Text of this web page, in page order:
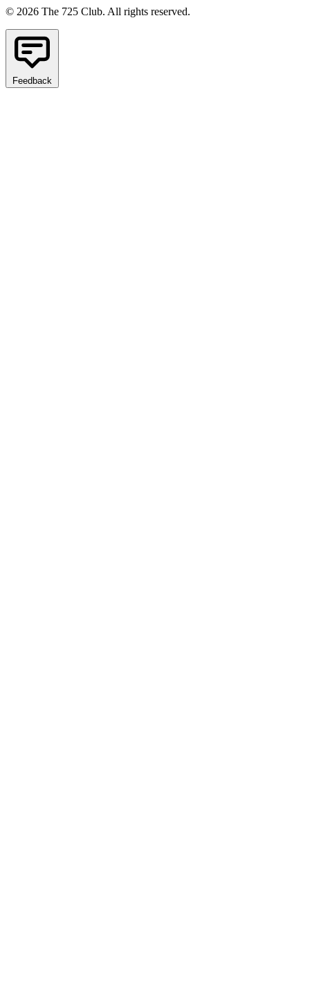
© 2026 The 725 Club. All rights reserved.
Feedback